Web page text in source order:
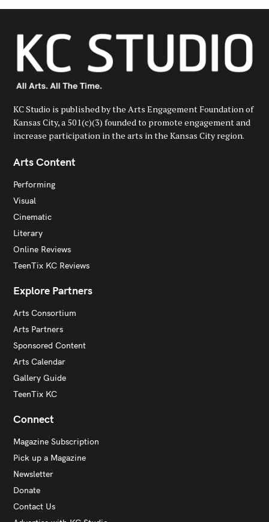
KC Studio is published by the Arts Engagement Foundation of
Kansas City, a 501(c)(3) founded to promote engagement and
increase participation in the arts in the Kansas City region.
Arts Content
Performing
Visual
Cinematic
Literary
Online Reviews
TeenTix KC Reviews
Explore Partners
Arts Consortium
Arts Partners
Sponsored Content
Arts Calendar
Gallery Guide
TeenTix KC
Connect
Magazine Subscription
Pick up a Magazine
Newsletter
Donate
Contact Us